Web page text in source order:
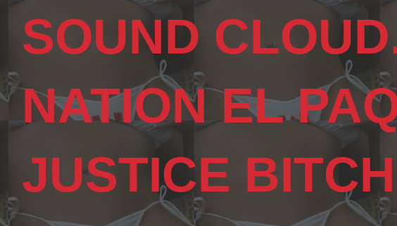
SOUND
NATION EL
JUSTICE BITCH